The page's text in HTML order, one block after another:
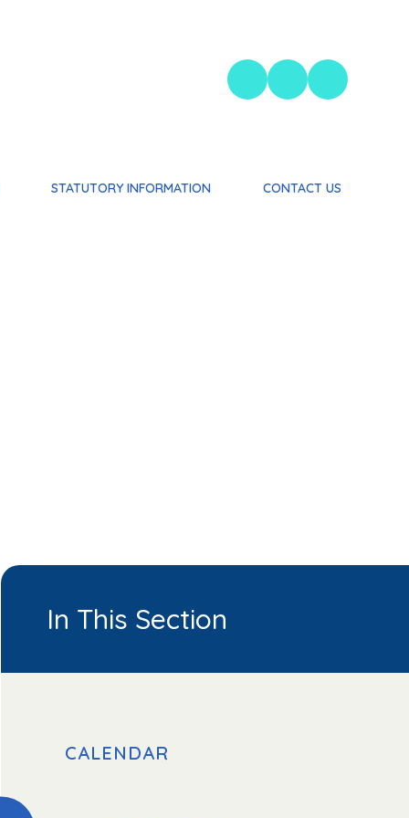
STATUTORY INFORMATION CONTACT US
In This Section
CALENDAR